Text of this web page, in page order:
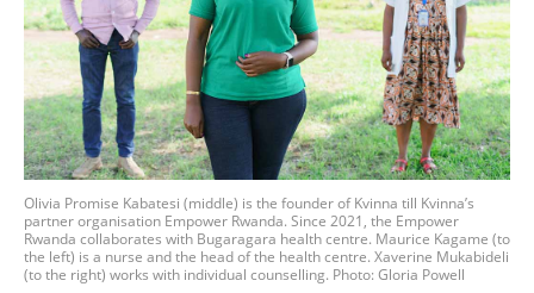
Olivia Promise Kabatesi (middle) is the founder of Kvinna till Kvinna’s
partner organisation Empower Rwanda. Since 2021, the Empower
Rwanda collaborates with Bugaragara health centre. Maurice Kagame (to
the left) is a nurse and the head of the health centre. Xaverine Mukabideli
(to the right) works with individual counselling. Photo: Gloria Powell